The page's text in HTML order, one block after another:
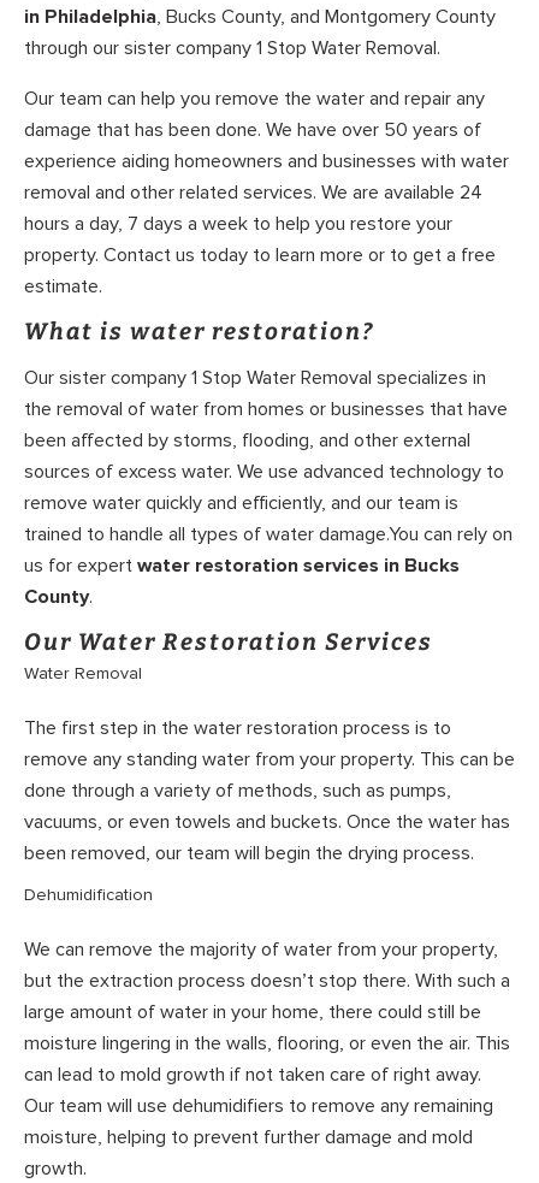
in Philadelphia, Bucks County, and Montgomery County
through our sister company 1 Stop Water Removal.
Our team can help you remove the water and repair any
damage that has been done. We have over 50 years of
experience aiding homeowners and businesses with water
removal and other related services. We are available 24
hours a day, 7 days a week to help you restore your
property. Contact us today to learn more or to get a free
estimate.
What is water restoration?
Our sister company 1 Stop Water Removal specializes in
the removal of water from homes or businesses that have
been affected by storms, flooding, and other external
sources of excess water. We use advanced technology to
remove water quickly and efficiently, and our team is
trained to handle all types of water damage.You can rely on
us for expert water restoration services in Bucks
County.
Our Water Restoration Services
Water Removal
The first step in the water restoration process is to
remove any standing water from your property. This can be
done through a variety of methods, such as pumps,
vacuums, or even towels and buckets. Once the water has
been removed, our team will begin the drying process.
Dehumidification
We can remove the majority of water from your property,
but the extraction process doesn’t stop there. With such a
large amount of water in your home, there could still be
moisture lingering in the walls, flooring, or even the air. This
can lead to mold growth if not taken care of right away.
Our team will use dehumidifiers to remove any remaining
moisture, helping to prevent further damage and mold
growth.